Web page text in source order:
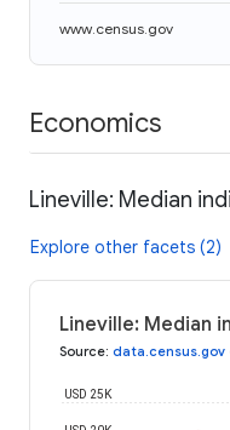
www.census.gov
Economics
Lineville: Median
Explore other facets (2)
Lineville: Median
Source: data.census.gov
USD 25K